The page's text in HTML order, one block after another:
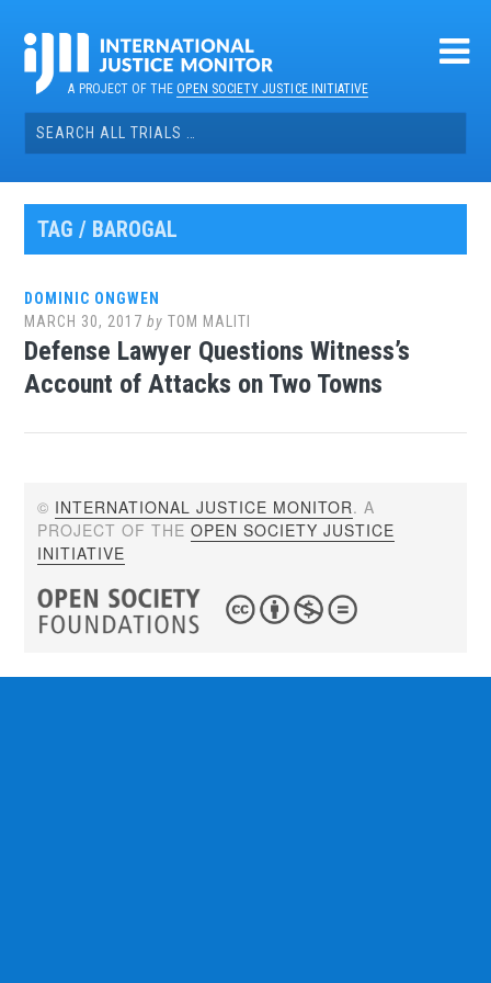
contentA PROJECT OF THEOPEN SOCIETY JUSTICE INITIATIVE
Search
for:
TAG / BAROGAL
DOMINIC ONGWEN
MARCH 30, 2017 byTOM MALITI
Defense Lawyer Questions Witness’s
Account of Attacks on Two Towns
© INTERNATIONAL JUSTICE MONITOR. A
PROJECT OF THEOPEN SOCIETY JUSTICE
INITIATIVE